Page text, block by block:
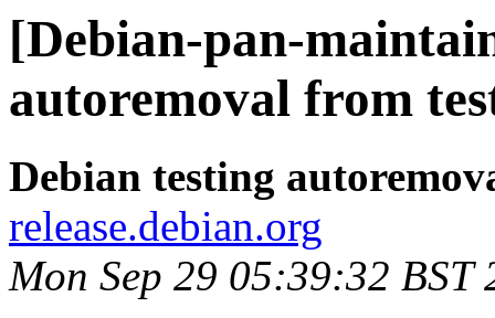
[Debian-pan-
autoremoval from
Debian testing
release.debian.org
Mon Sep 29 05:39:32 BST